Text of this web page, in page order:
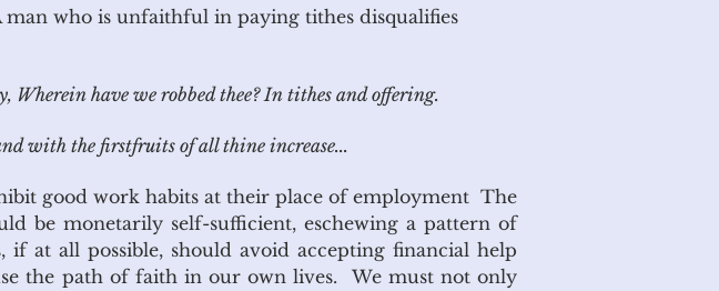
man who is unfaithful in paying tithes disqualifies
Wherein have we robbed thee? In tithes and offering.
with the firstfruits of all thine increase...
good work habits at their place of employment The
be monetarily self-sufficient, eschewing a pattern of
if at all possible, should avoid accepting financial help
the path of faith in our own lives. We must not only